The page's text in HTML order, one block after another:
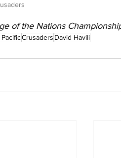
of the Nations
Crusaders David Havili